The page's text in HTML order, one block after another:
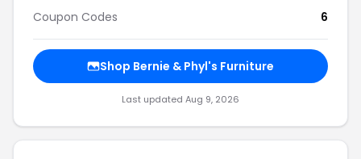
Coupon Codes 6
Shop Bernie & Phyl's Furniture
Last updated Aug 9, 2026